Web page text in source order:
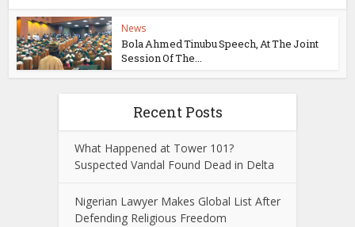
News
Bola Ahmed Tinubu Speech, At The Joint
Session Of The...
Recent Posts
What Happened at Tower 101?
Suspected Vandal Found Dead in Delta
Nigerian Lawyer Makes Global List After
Defending Religious Freedom